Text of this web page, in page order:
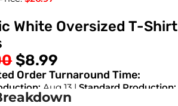
White Oversized T-
$8.99
Order Turnaround Time:
Aug 13 |Standard Production: